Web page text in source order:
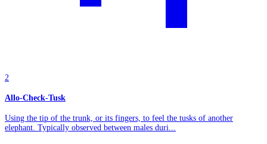
2
Allo-Check-Tusk
Using the tip of the trunk, or its fingers, to feel the tusks of another
elephant. Typically observed between males duri...